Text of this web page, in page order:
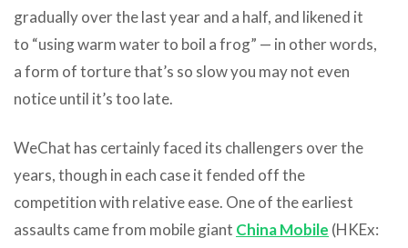
gradually over the last year and a half, and likened it
to “using warm water to boil a frog” — in other words,
a form of torture that’s so slow you may not even
notice until it’s too late.
WeChat has certainly faced its challengers over the
years, though in each case it fended off the
competition with relative ease. One of the earliest
assaults came from mobile giant China Mobile (HKEx: